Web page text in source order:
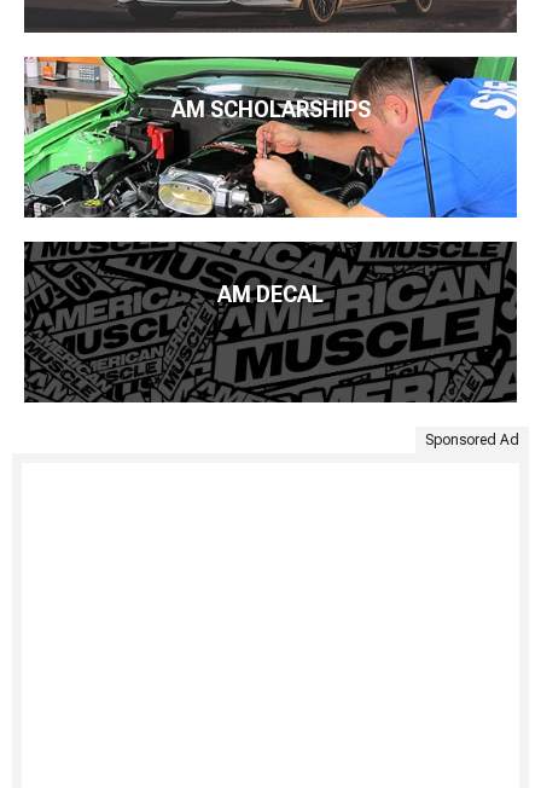
AM SCHOLARSHIPS
AM DECAL
Sponsored Ad